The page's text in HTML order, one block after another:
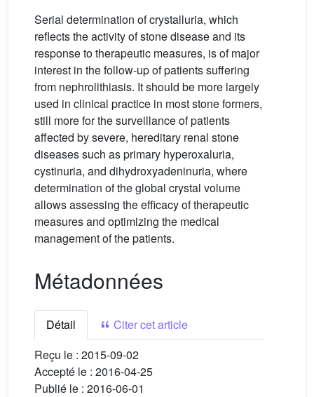
Serial determination of crystalluria, which
reflects the activity of stone disease and its
response to therapeutic measures, is of major
interest in the follow-up of patients suffering
from nephrolithiasis. It should be more largely
used in clinical practice in most stone formers,
still more for the surveillance of patients
affected by severe, hereditary renal stone
diseases such as primary hyperoxaluria,
cystinuria, and dihydroxyadeninuria, where
determination of the global crystal volume
allows assessing the efficacy of therapeutic
measures and optimizing the medical
management of the patients.
Métadonnées
Détail
Citer cet article
Reçu le : 2015-09-02
Accepté le : 2016-04-25
Publié le : 2016-06-01